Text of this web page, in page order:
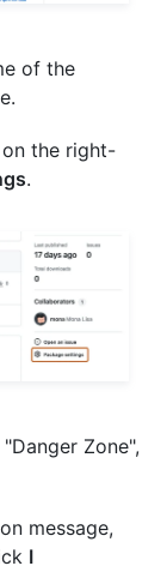
of the
the right-
.
Zone",
message,
I